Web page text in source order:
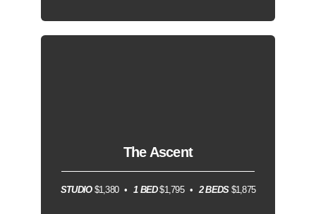
The Ascent
STUDIO$1,380 1 BED$1,795 2 BEDS$1,875